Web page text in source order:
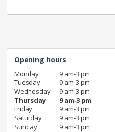
Opening hours
Monday
9 am‑3 pm
Tuesday
9 am‑3 pm
Wednesday
9 am‑3 pm
Thursday
9 am‑3 pm
Friday
9 am‑3 pm
Saturday
9 am‑3 pm
Sunday
9 am‑3 pm